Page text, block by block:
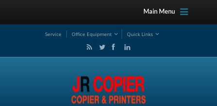
Main Menu
Service Office Equipment Quick Links